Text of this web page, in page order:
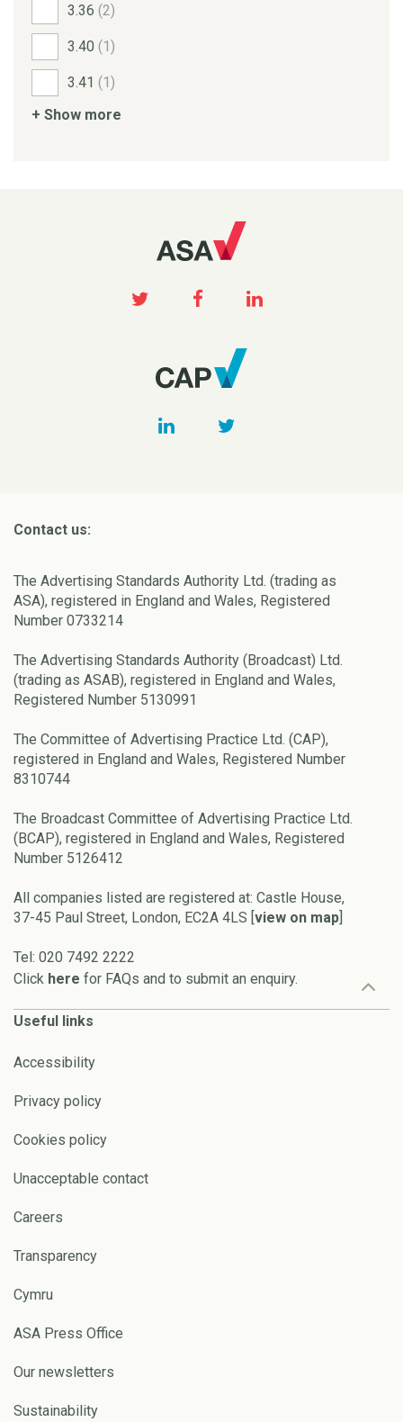
3.36 (2)
3.40 (1)
3.41 (1)
+ Show more
Contact us:
The Advertising Standards Authority Ltd. (trading as
ASA), registered in England and Wales, Registered
Number 0733214
The Advertising Standards Authority (Broadcast) Ltd.
(trading as ASAB), registered in England and Wales,
Registered Number 5130991
The Committee of Advertising Practice Ltd. (CAP),
registered in England and Wales, Registered Number
8310744
The Broadcast Committee of Advertising Practice Ltd.
(BCAP), registered in England and Wales, Registered
Number 5126412
All companies listed are registered at: Castle House,
37-45 Paul Street, London, EC2A 4LS [view on map]
Tel: 020 7492 2222
Click here for FAQs and to submit an enquiry.
Useful links
Accessibility
Privacy policy
Cookies policy
Unacceptable contact
Careers
Transparency
Cymru
ASA Press Office
Our newsletters
Sustainability